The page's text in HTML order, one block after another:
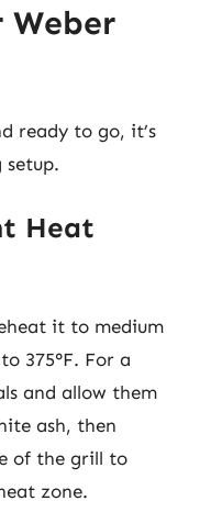
Weber
ready to go, it’s
Heat
it to medium
375°F. For a
and allow them
ash, then
of the grill to
zone.